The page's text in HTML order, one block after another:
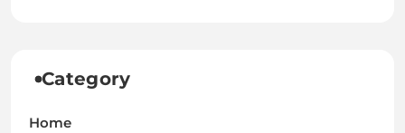
Category
Home